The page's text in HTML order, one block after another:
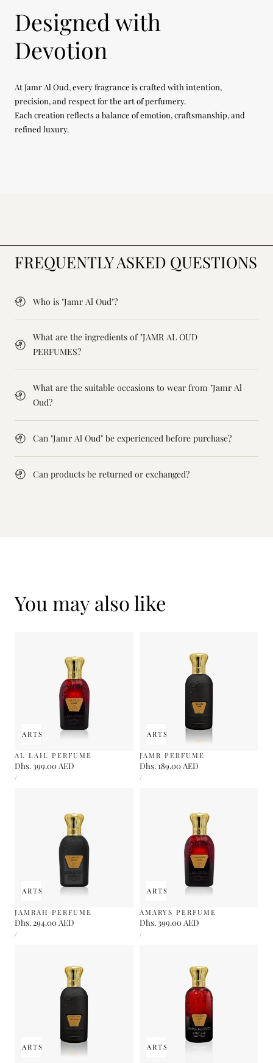
Designed with
Devotion
At Jamr Al Oud, every fragrance is crafted with intention,
precision, and respect for the art of perfumery.
Each creation reflects a balance of emotion, craftsmanship, and
refined luxury.
FREQUENTLY ASKED QUESTIONS
Who is "Jamr Al Oud"?
What are the ingredients of "JAMR AL OUD
PERFUMES?
What are the suitable occasions to wear from "Jamr Al
Oud?
Can "Jamr Al Oud" be experienced before purchase?
Can products be returned or exchanged?
You may also like
CARTSOLD OUT
AL LAIL PERFUME
Regular
price
Dhs. 399.00 AED
UNIT
PRICE
/
ADD TO CARTSOLD OUT
JAMR PERFUME
Regular
price
Dhs. 189.00 AED
UNIT
PRICE
/
CARTSOLD OUT
JAMRAH PERFUME
Regular
price
Dhs. 294.00 AED
UNIT
PRICE
/
ADD TO CARTSOLD OUT
AMARYS PERFUME
Regular
price
Dhs. 399.00 AED
UNIT
PRICE
/
CARTSOLD OUT ADD TO CARTSOLD OUT